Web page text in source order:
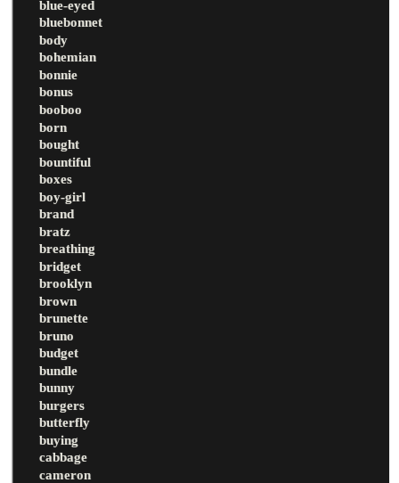
blue-eyed
bluebonnet
body
bohemian
bonnie
bonus
booboo
born
bought
bountiful
boxes
boy-girl
brand
bratz
breathing
bridget
brooklyn
brown
brunette
bruno
budget
bundle
bunny
burgers
butterfly
buying
cabbage
cameron